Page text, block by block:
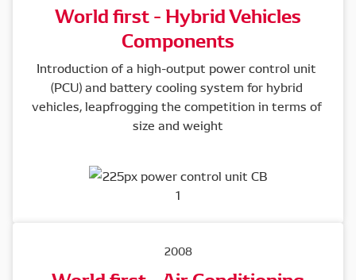
World first - Hybrid Vehicles
Components
Introduction of a high-output power control unit
(PCU) and battery cooling system for hybrid
vehicles, leapfrogging the competition in terms of
size and weight
2008